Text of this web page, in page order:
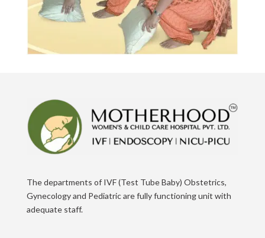
The departments of IVF (Test Tube Baby) Obstetrics,
Gynecology and Pediatric are fully functioning unit with
adequate staff.